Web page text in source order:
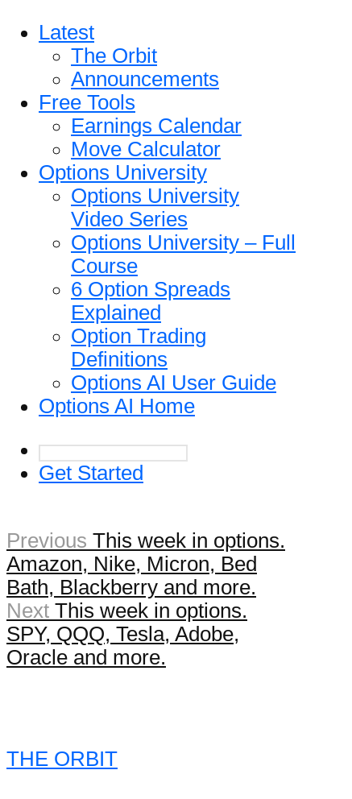
Latest
The Orbit
Announcements
Free Tools
Earnings Calendar
Move Calculator
Options University
Options University
Video Series
Options University – Full
Course
6 Option Spreads
Explained
Option Trading
Definitions
Options AI User Guide
Options AI Home
Get Started
Previous This week in options.
Amazon, Nike, Micron, Bed
Bath, Blackberry and more.
Next This week in options.
SPY, QQQ, Tesla, Adobe,
Oracle and more.
THE ORBIT